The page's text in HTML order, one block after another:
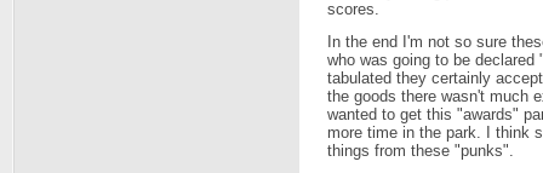
scores.
In the end I'm not so sure
who was going to be
tabulated they certainly
the goods there wasn't much
wanted to get this "awards"
more time in the park. I think
things from these "punks".